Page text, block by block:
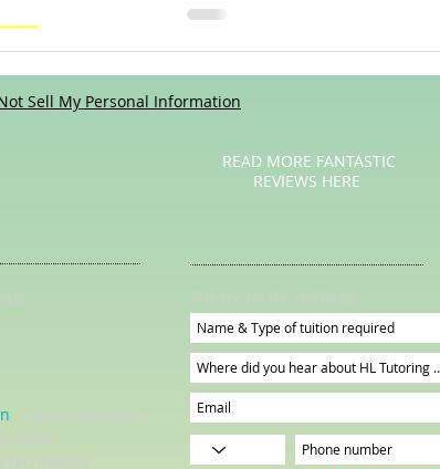
Tips For Parents
READ MORE FANTASTIC
REVIEWS HERE
= live interactive
video
Subscribe for Updates
Sell My Personal Information